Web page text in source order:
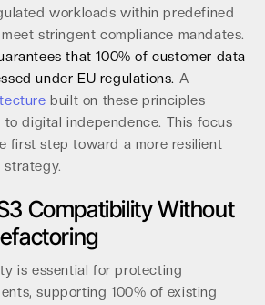
workloads within predefined
stringent compliance mandates.
that 100% of customer data
under EU regulations. A
built on these principles
digital independence. This focus
first step toward a more resilient
Compatibility Without
is essential for protecting
supporting 100% of existing